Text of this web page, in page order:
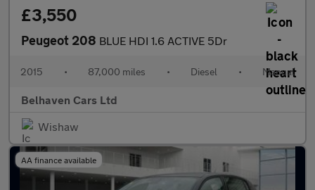
£3,550
Peugeot 208 BLUE HDI 1.6 ACTIVE 5Dr
2015 • 87,000 miles • Diesel • Manual
Belhaven Cars Ltd
Wishaw
AA finance available